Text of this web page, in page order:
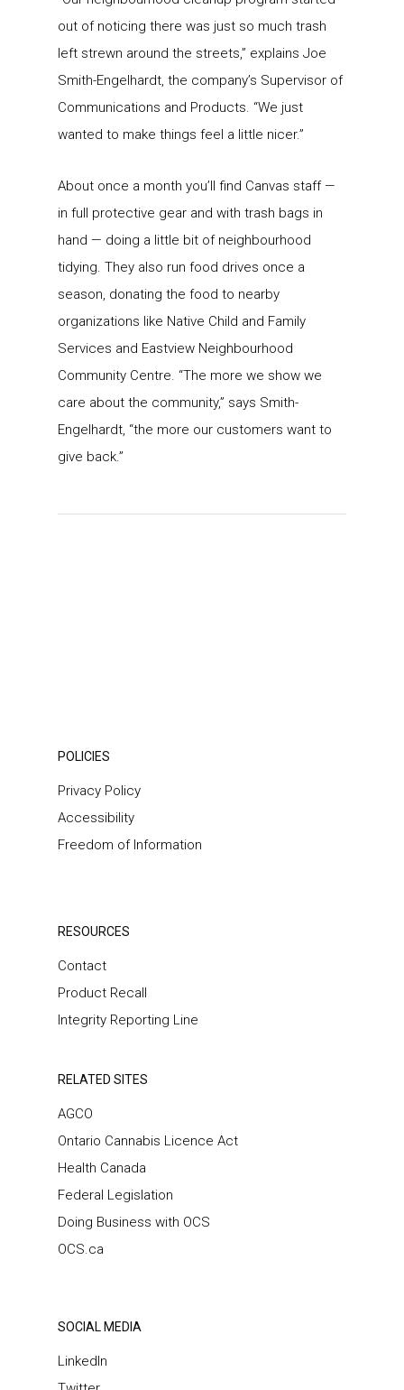
out of noticing there was just so much trash
left strewn around the streets,” explains Joe
Smith-Engelhardt, the company’s Supervisor of
Communications and Products. “We just
wanted to make things feel a little nicer.”
About once a month you’ll find Canvas staff —
in full protective gear and with trash bags in
hand — doing a little bit of neighbourhood
tidying. They also run food drives once a
season, donating the food to nearby
organizations like Native Child and Family
Services and Eastview Neighbourhood
Community Centre. “The more we show we
care about the community,” says Smith-
Engelhardt, “the more our customers want to
give back.”
POLICIES
Privacy Policy
Accessibility
Freedom of Information
RESOURCES
Contact
Product Recall
Integrity Reporting Line
RELATED SITES
AGCO
Ontario Cannabis Licence Act
Health Canada
Federal Legislation
Doing Business with OCS
OCS.ca
SOCIAL MEDIA
LinkedIn